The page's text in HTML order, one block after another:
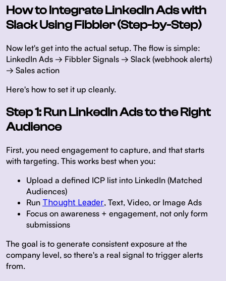
How to Integrate LinkedIn Ads with
Slack Using Fibbler (Step-by-Step)
Now let's get into the actual setup. The flow is simple:
LinkedIn Ads → Fibbler Signals → Slack (webhook alerts)
→ Sales action
Here's how to set it up cleanly.
Step 1: Run LinkedIn Ads to the Right
Audience
First, you need engagement to capture, and that starts
with targeting. This works best when you:
Upload a defined ICP list into LinkedIn (Matched
Audiences)
Run Thought Leader, Text, Video, or Image Ads
Focus on awareness + engagement, not only form
submissions
The goal is to generate consistent exposure at the
company level, so there's a real signal to trigger alerts
from.